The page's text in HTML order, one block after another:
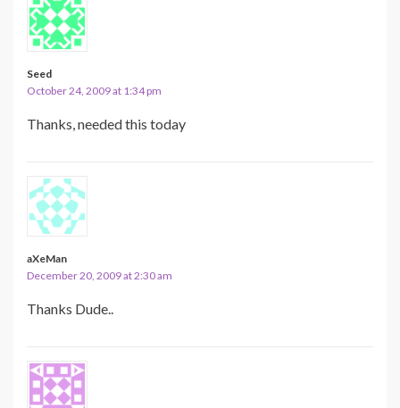
Seed
October 24, 2009 at 1:34 pm
Thanks, needed this today
aXeMan
December 20, 2009 at 2:30 am
Thanks Dude..